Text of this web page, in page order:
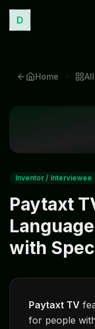
D
Home · All
Inventor / Interviewee
Paytaxt
with
Paytaxt TV
for people